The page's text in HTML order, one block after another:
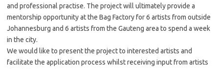
and professional practise. The project will ultimately provide a
mentorship opportunity at the Bag Factory for 6 artists from outside
Johannesburg and 6 artists from the Gauteng area to spend a week
in the city.
We would like to present the project to interested artists and
facilitate the application process whilst receiving input from artists